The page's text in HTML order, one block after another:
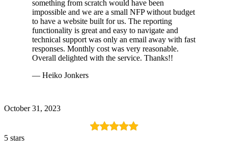
something from scratch would have been
impossible and we are a small NFP without budget
to have a website built for us. The reporting
functionality is great and easy to navigate and
technical support was only an email away with fast
responses. Monthly cost was very reasonable.
Overall delighted with the service. Thanks!!
— Heiko Jonkers
October 31, 2023
5 stars